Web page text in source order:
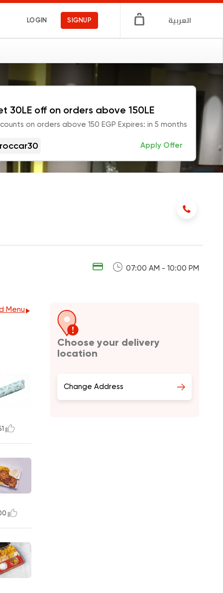
LOGIN SIGNUP العربية
30LE off on orders above 150LE
on orders above 150 EGP Expires: in 5 months
Apply Offer
07:00 AM - 10:00 PM
Menu
Choose your delivery
location
Change Address